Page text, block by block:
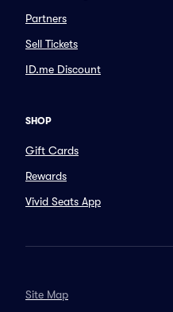
Partners
Sell Tickets
ID.me Discount
SHOP
Gift Cards
Rewards
Vivid Seats App
Site Map